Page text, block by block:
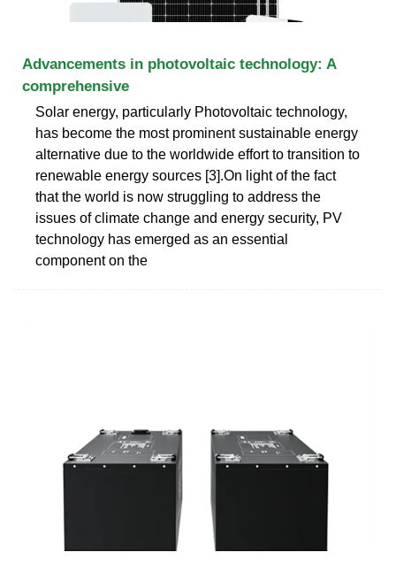
Advancements in photovoltaic technology: A
comprehensive
Solar energy, particularly Photovoltaic technology,
has become the most prominent sustainable energy
alternative due to the worldwide effort to transition to
renewable energy sources [3].On light of the fact
that the world is now struggling to address the
issues of climate change and energy security, PV
technology has emerged as an essential
component on the